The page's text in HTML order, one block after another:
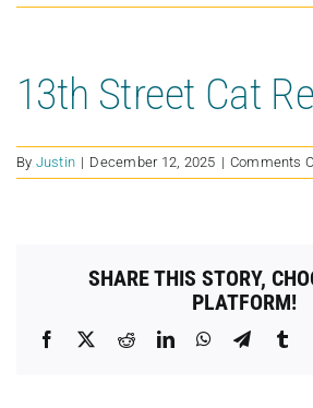
13th Street Cat
By Justin | December 12, 2025 | Comments
SHARE THIS STORY,
PLATFORM!
Facebook RedditLinkedInWhatsApp